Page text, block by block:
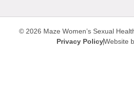
© 2026 Maze Women’s Sexual
Privacy PolicyWebsite